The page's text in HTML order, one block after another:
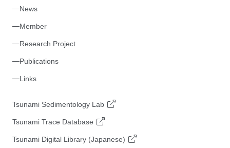
News
Member
Research Project
Publications
Links
Tsunami Sedimentology Lab
Tsunami Trace Database
Tsunami Digital Library (Japanese)